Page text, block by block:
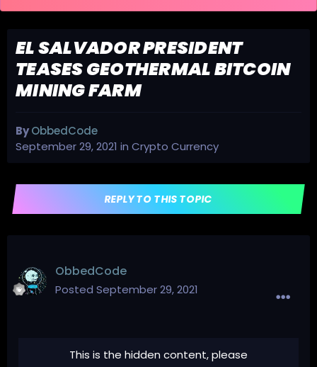
EL SALVADOR PRESIDENT
TEASES GEOTHERMAL BITCOIN
MINING FARM
ByObbedCode
September 29, 2021 in Crypto Currency
REPLY TO THIS TOPIC
ObbedCode
Posted September 29, 2021
This is the hidden content, please